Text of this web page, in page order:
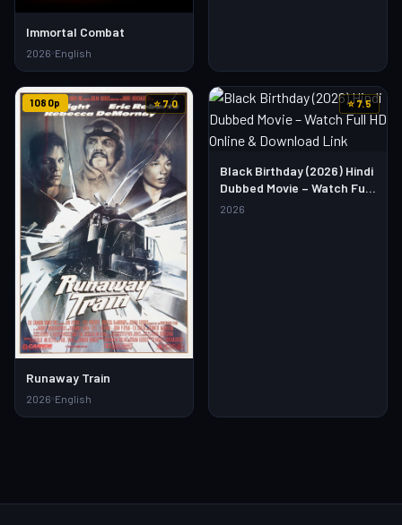
Immortal Combat
2026 English
1080p ⭐ 7.0
Runaway Train
2026 English
⭐ 7.5
Black Birthday (2026) Hindi
Dubbed Movie – Watch Full
HD Online & Download Link
2026